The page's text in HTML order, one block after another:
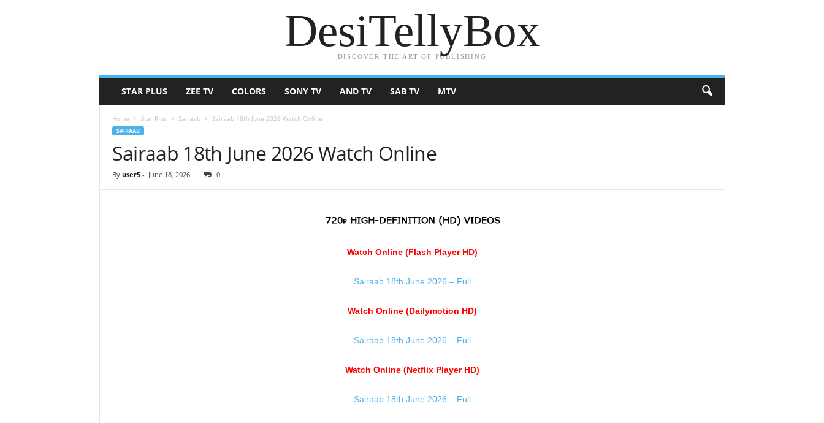
DesiTellyBox
DISCOVER THE ART OF PUBLISHING
STAR PLUS ZEE TV COLORS SONY TV AND TV SAB TV MTV
Home Star Plus Sairaab Sairaab 18th June 2026 Watch Online
SAIRAAB
Sairaab 18th June 2026 Watch Online
By user5 - June 18, 2026 0
Watch Online (Flash Player HD)
Sairaab 18th June 2026 – Full
Watch Online (Dailymotion HD)
Sairaab 18th June 2026 – Full
Watch Online (Netflix Player HD)
Sairaab 18th June 2026 – Full